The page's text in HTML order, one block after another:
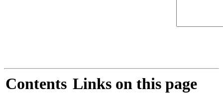
Contents Links on this page